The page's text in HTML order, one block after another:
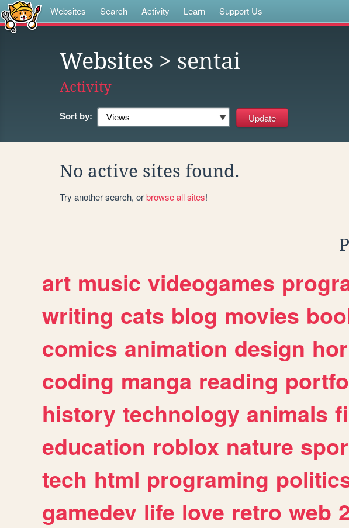
Websites Search Activity Learn Support Us
Websites > sentai
Activity
Sort by:
No active sites found.
Try another search, orbrowse all sites!
art music videogames
writing cats blog movies
comics animation design
coding manga reading
history technology animals
education roblox nature
tech html programing
gamedev life love retro web